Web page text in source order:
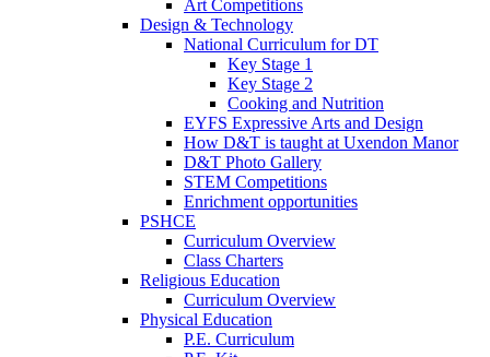
Art Competitions
Design & Technology
National Curriculum for DT
Key Stage 1
Key Stage 2
Cooking and Nutrition
EYFS Expressive Arts and Design
How D&T is taught at Uxendon Manor
D&T Photo Gallery
STEM Competitions
Enrichment opportunities
PSHCE
Curriculum Overview
Class Charters
Religious Education
Curriculum Overview
Physical Education
P.E. Curriculum